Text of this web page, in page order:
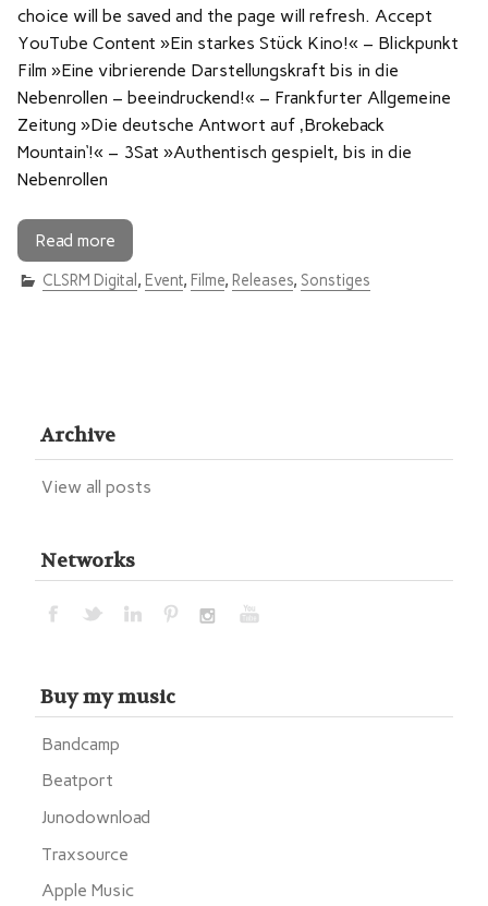
choice will be saved and the page will refresh. Accept
YouTube Content »Ein starkes Stück Kino!« – Blickpunkt
Film »Eine vibrierende Darstellungskraft bis in die
Nebenrollen – beeindruckend!« – Frankfurter Allgemeine
Zeitung »Die deutsche Antwort auf ‚Brokeback
Mountain‘!« – 3Sat »Authentisch gespielt, bis in die
Nebenrollen
Read more
CLSRM Digital , Event, Filme, Releases, Sonstiges
Archive
View all posts
Networks
Buy my music
Bandcamp
Beatport
Junodownload
Traxsource
Apple Music